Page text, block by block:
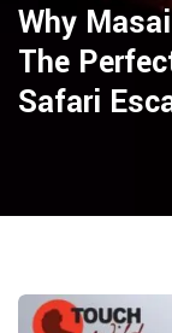
Why
The
Safari